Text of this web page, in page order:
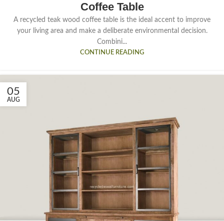
Coffee Table
A recycled teak wood coffee table is the ideal accent to improve
your living area and make a deliberate environmental decision.
Combini...
CONTINUE READING
05
AUG